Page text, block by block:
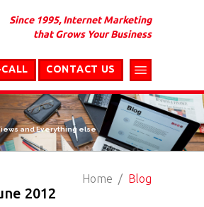
Since 1995, Internet Marketing
that Grows Your Business
CONTACT US
and Everything else
Home Blog
2012